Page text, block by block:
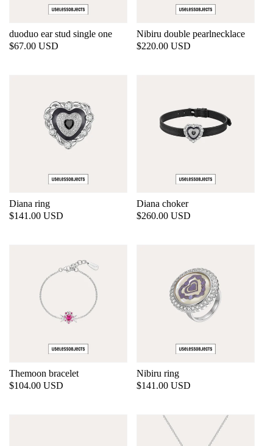
duoduo ear stud single one
Regular
$67.00 USD
Nibiru double pearlnecklace
Regular
$220.00 USD
Diana ring
Regular
$141.00 USD
Diana choker
Regular
$260.00 USD
Themoon bracelet
Regular
$104.00 USD
Nibiru ring
Regular
$141.00 USD